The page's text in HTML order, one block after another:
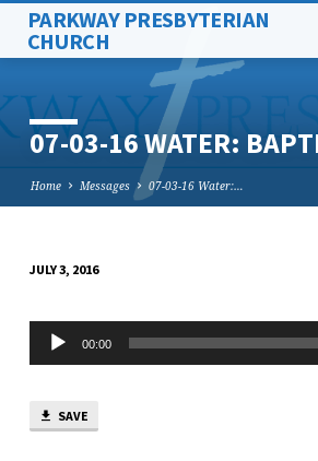
PARKWAY PRESBYTERIAN
CHURCH
07-03-16 WATER:
Home Messages 07-03-16 Water:…
03-
16
WATER:
JULY 3, 2016
Audio
Player
00:00
SAVE